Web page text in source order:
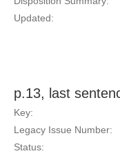
Updated:
p.13, last
Key:
Legacy Issue Number:
Status: